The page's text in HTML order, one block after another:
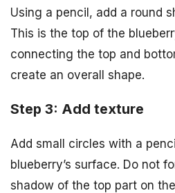
Using a pencil, add a round
This is the top of the
connecting the top and
create an overall shape.
Step 3: Add texture
Add small circles with a
blueberry’s surface. Do not
shadow of the top part on